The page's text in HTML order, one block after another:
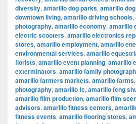
diversity, amarillo dog parks, amarillo
downtown living, amarillo driving schools,
photography, amarillo economy, amarillo
electric scooters, amarillo electronics
stores, amarillo employment, amarillo
environmental services, amarillo
florists, amarillo event planning, amarillo
exterminators, amarillo family
amarillo farmers markets, amarillo farms,
photography, amarillo fc, amarillo feng
amarillo film production, amarillo film
advisors, amarillo fitness centers,
fitness events, amarillo flooring stores,